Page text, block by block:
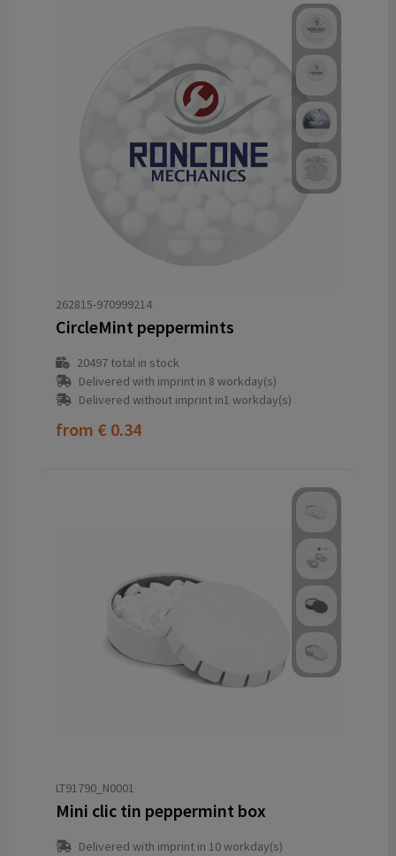
262815-970999214
CircleMint peppermints
20497total in stock
Delivered with imprint in 8 workday(s)
Delivered without imprint in1 workday(s)
from € 0.34
LT91790_N0001
Mini clic tin peppermint box
Delivered with imprint in 10 workday(s)